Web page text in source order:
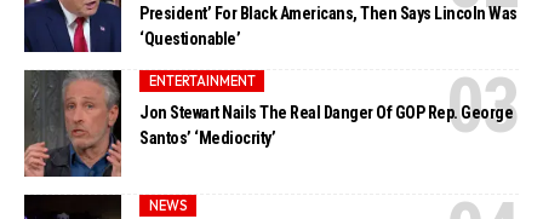
President’ For Black Americans, Then Says Lincoln Was
‘Questionable’
ENTERTAINMENT
Jon Stewart Nails The Real Danger Of GOP Rep. George
Santos’ ‘Mediocrity’
NEWS